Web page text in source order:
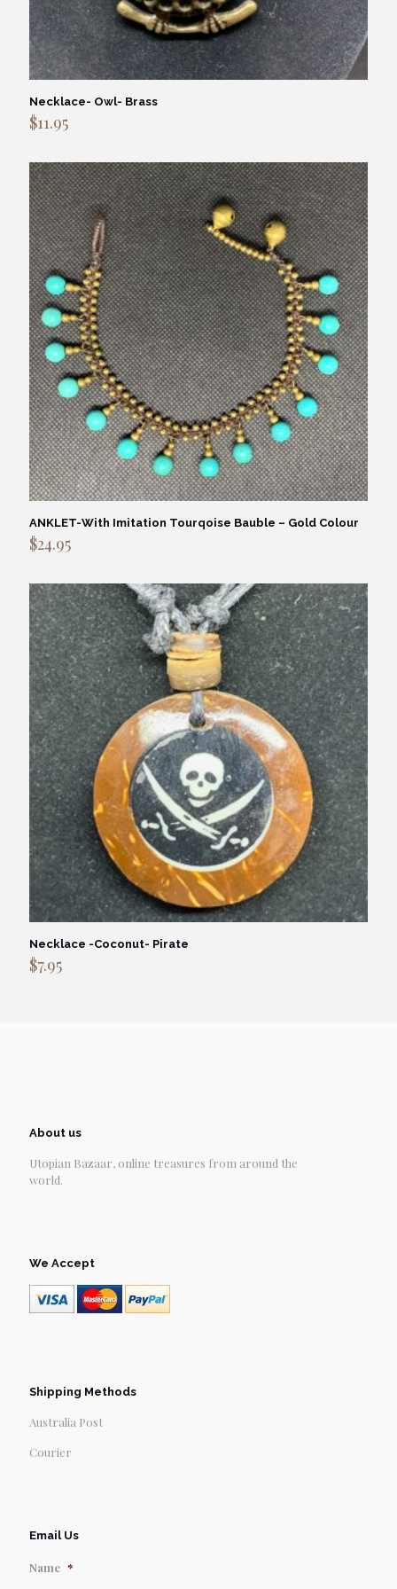
Necklace- Owl- Brass
$11.95
ANKLET-With Imitation Tourqoise Bauble – Gold Colour
$24.95
Necklace -Coconut- Pirate
$7.95
About us
Utopian Bazaar, online treasures from around the
world.
We Accept
Shipping Methods
Australia Post
Courier
Email Us
Name *